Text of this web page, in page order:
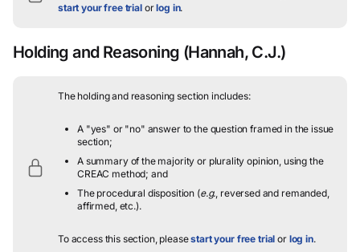
start your free trialorlog in.
Holding and Reasoning (Hannah, C.J.)
The holding and reasoning section includes:
A "yes" or "no" answer to the question framed in the issue
section;
A summary of the majority or plurality opinion, using the
CREAC method; and
The procedural disposition (e.g. , reversed and remanded,
affirmed, etc.).
To access this section, pleasestart your free trial or log in.